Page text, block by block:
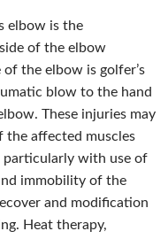
elbow is the
of the elbow
the elbow is golfer’s
blow to the hand
These injuries may
the affected muscles
with use of
immobility of the
and modification
Heat therapy,